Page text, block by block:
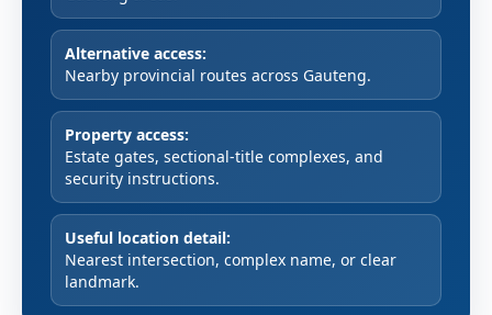
Alternative access:
Nearby provincial routes across Gauteng.
Property access:
Estate gates, sectional-title complexes, and
security instructions.
Useful location detail:
Nearest intersection, complex name, or clear
landmark.